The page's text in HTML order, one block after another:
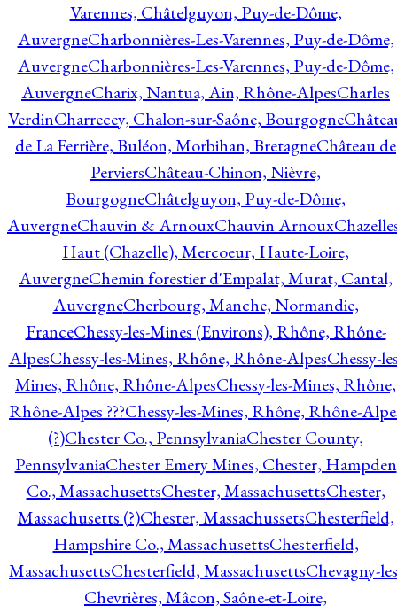
Varennes, Châtelguyon, Puy-de-Dôme,
AuvergneCharbonnières-Les-Varennes, Puy-de-Dôme,
AuvergneCharbonnières-Les-Varennes, Puy-de-Dôme,
AuvergneCharix, Nantua, Ain, Rhône-AlpesCharles
VerdinCharrecey, Chalon-sur-Saône, Bourgogne
de La Ferrière, Buléon, Morbihan, BretagneChâteau de
PerviersChâteau-Chinon, Nièvre,
BourgogneChâtelguyon, Puy-de-Dôme,
AuvergneChauvin & ArnouxChauvin Arnoux
Haut (Chazelle), Mercoeur, Haute-Loire,
AuvergneChemin forestier d'Empalat, Murat, Cantal,
AuvergneCherbourg, Manche, Normandie,
FranceChessy-les-Mines (Environs), Rhône, Rhône-
AlpesChessy-les-Mines, Rhône, Rhône-AlpesChessy-
Mines, Rhône, Rhône-AlpesChessy-les-Mines, Rhône,
Rhône-Alpes ???Chessy-les-Mines, Rhône, Rhône-
(?)Chester Co., PennsylvaniaChester County,
PennsylvaniaChester Emery Mines, Chester, Hampden
Co., MassachusettsChester, MassachusettsChester,
Massachusetts (?)Chester, MassachussetsChesterfield,
Hampshire Co., MassachusettsChesterfield,
MassachusettsChesterfield, MassachusettsChevagny-
Chevrières, Mâcon, Saône-et-Loire,